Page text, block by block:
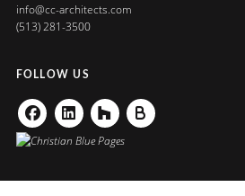
info@cc-architects.com
(513) 281-3500
FOLLOW US
FacebookLinkedinHouzz Buildzoom